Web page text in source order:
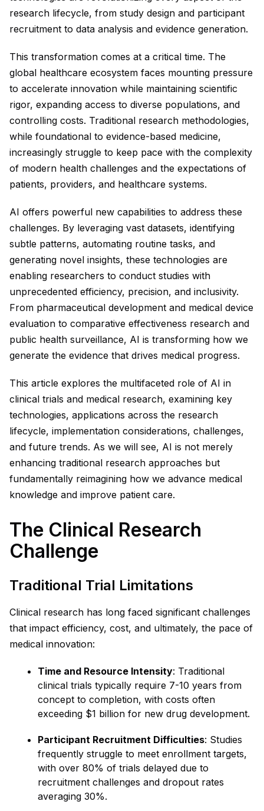
research lifecycle, from study design and participant
recruitment to data analysis and evidence generation.
This transformation comes at a critical time. The
global healthcare ecosystem faces mounting pressure
to accelerate innovation while maintaining scientific
rigor, expanding access to diverse populations, and
controlling costs. Traditional research methodologies,
while foundational to evidence-based medicine,
increasingly struggle to keep pace with the complexity
of modern health challenges and the expectations of
patients, providers, and healthcare systems.
AI offers powerful new capabilities to address these
challenges. By leveraging vast datasets, identifying
subtle patterns, automating routine tasks, and
generating novel insights, these technologies are
enabling researchers to conduct studies with
unprecedented efficiency, precision, and inclusivity.
From pharmaceutical development and medical device
evaluation to comparative effectiveness research and
public health surveillance, AI is transforming how we
generate the evidence that drives medical progress.
This article explores the multifaceted role of AI in
clinical trials and medical research, examining key
technologies, applications across the research
lifecycle, implementation considerations, challenges,
and future trends. As we will see, AI is not merely
enhancing traditional research approaches but
fundamentally reimagining how we advance medical
knowledge and improve patient care.
The Clinical Research
Challenge
Traditional Trial Limitations
Clinical research has long faced significant challenges
that impact efficiency, cost, and ultimately, the pace of
medical innovation:
Time and Resource Intensity: Traditional
clinical trials typically require 7-10 years from
concept to completion, with costs often
exceeding $1 billion for new drug development.
Participant Recruitment Difficulties: Studies
frequently struggle to meet enrollment targets,
with over 80% of trials delayed due to
recruitment challenges and dropout rates
averaging 30%.